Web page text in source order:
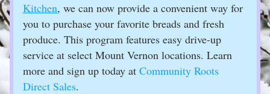
Kitchen, we can now provide a convenient way for
you to purchase your favorite breads and fresh
produce. This program features easy drive-up
service at select Mount Vernon locations. Learn
more and sign up today at Community Roots
Direct Sales.